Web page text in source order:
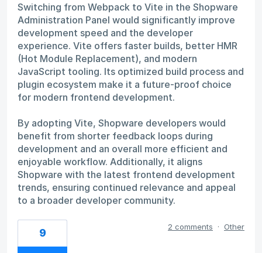
Switching from Webpack to Vite in the Shopware
Administration Panel would significantly improve
development speed and the developer
experience. Vite offers faster builds, better HMR
(Hot Module Replacement), and modern
JavaScript tooling. Its optimized build process and
plugin ecosystem make it a future-proof choice
for modern frontend development.
By adopting Vite, Shopware developers would
benefit from shorter feedback loops during
development and an overall more efficient and
enjoyable workflow. Additionally, it aligns
Shopware with the latest frontend development
trends, ensuring continued relevance and appeal
to a broader developer community.
9 2 comments · Other